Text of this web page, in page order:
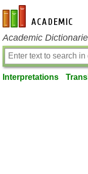
en-academic.com
Academic
Interpretations